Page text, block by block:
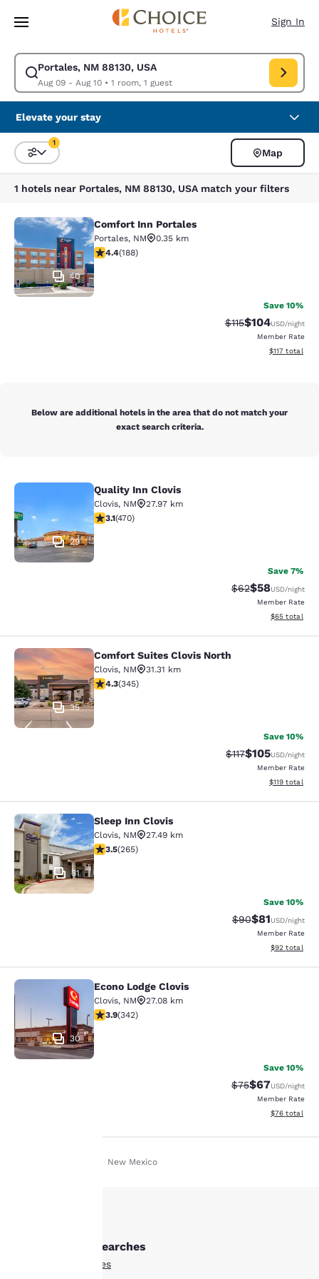
Skip To Main Content
Sign In
Portales, NM 88130, USA
Aug 09 - Aug 10• 1 room, 1 guest
Modify search for Portales, NM 88130, USA. Check in date Aug 09,
Elevate your stay
Sort and Filter
1
Map
1 hotels near Portales, NM 88130, USA match your filters
Comfort Inn Portales
40
Comfort Inn Portales
Portales, NM
0.35 km
4.43 stars rating. Excellent. 188 reviews
4.4(188)
Save 10%
Strikethrough
$115Discounted
$104USD/night
Member Rate
View
$117 total
Below are additional hotels in the area that do not match your
exact search criteria.
Quality Inn Clovis
29
Quality Inn Clovis
Clovis, NM
27.97 km
3.11 stars rating. Good. 470 reviews
3.1(470)
Save 7%
Strikethrough
$62Discounted
$58USD/night
Member Rate
View
$65 total
Comfort Suites Clovis North
35
Comfort Suites Clovis North
Clovis, NM
31.31 km
4.34 stars rating. Excellent. 345 reviews
4.3(345)
Save 10%
Strikethrough
$117Discounted
$105USD/night
Member Rate
View
$119 total
Sleep Inn Clovis
31
Sleep Inn Clovis
Clovis, NM
27.49 km
3.54 stars rating. Good. 265 reviews
3.5(265)
Save 10%
Strikethrough
$90Discounted
$81USD/night
Member Rate
View
$92 total
Econo Lodge Clovis
30
Econo Lodge Clovis
Clovis, NM
27.08 km
3.9 stars rating. Good. 342 reviews
3.9(342)
Save 10%
Strikethrough
$75Discounted
$67USD/night
Member Rate
View
$76 total
New Mexico
Other Portales searches
All Hotels in Portales